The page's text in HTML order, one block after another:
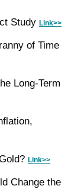
Study Link>>
Link>>
Change the